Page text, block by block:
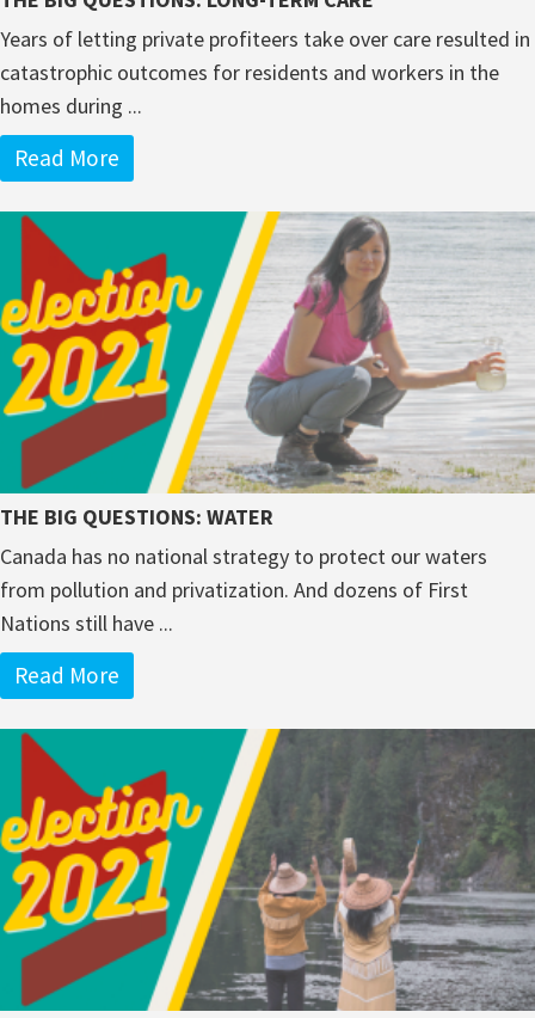
Years of letting private profiteers take over care resulted in
catastrophic outcomes for residents and workers in the
homes during ...
Read More
THE BIG QUESTIONS: WATER
Canada has no national strategy to protect our waters
from pollution and privatization. And dozens of First
Nations still have ...
Read More